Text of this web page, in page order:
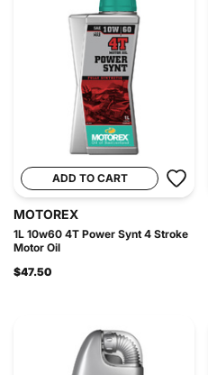
ADD TO CART
MOTOREX
1L 10w60 4T Power Synt 4 Stroke
Motor Oil
$47.50